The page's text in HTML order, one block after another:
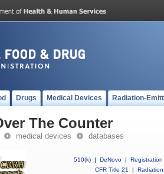
Drugs Medical Devices Radiation-
The Counter
medical devices databases
510(k) | DeNovo |
CFR Title 21
|